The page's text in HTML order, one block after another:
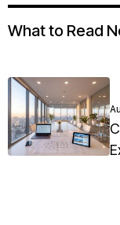
What to Read